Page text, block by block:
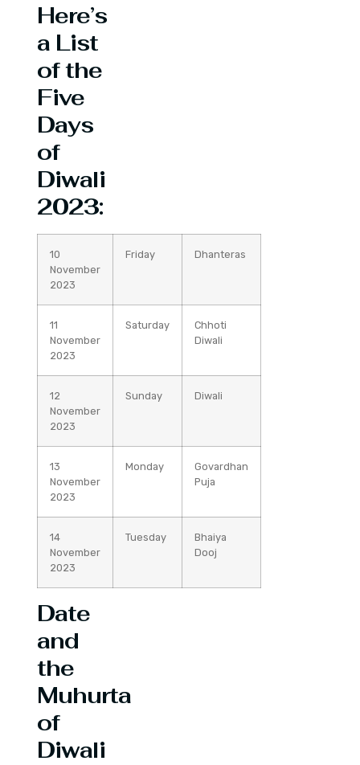
Here’s
a List
of the
Five
Days
of
Diwali
2023:
10
November
2023
Friday Dhanteras
11
November
2023
Saturday
Chhoti
Diwali
12
November
2023
Sunday Diwali
13
November
2023
Monday
Govardhan
Puja
14
November
2023
Tuesday
Bhaiya
Dooj
Date
and
the
Muhurta
of
Diwali